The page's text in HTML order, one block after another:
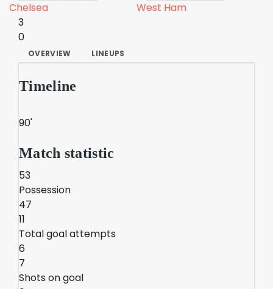
Chelsea
West Ham
3
0
OVERVIEW LINEUPS
Timeline
90'
Match statistic
53
Possession
47
11
Total goal attempts
6
7
Shots on goal